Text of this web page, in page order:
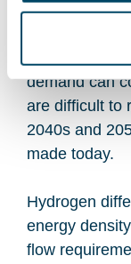
ahead.
and grid
demand can
are difficult to
2040s and
made today.
Hydrogen
energy
flow